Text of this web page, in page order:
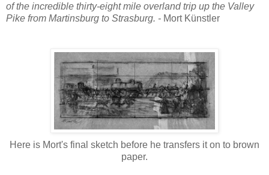
of the incredible thirty-eight mile overland trip up the Valley
Pike from Martinsburg to Strasburg. - Mort Künstler
Here is Mort's final sketch before he transfers it on to brown
paper.